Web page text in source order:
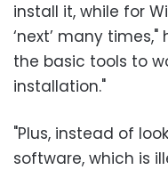
install it, while for
‘next’ many
the basic tools to
installation."
"Plus, instead of
software, which is